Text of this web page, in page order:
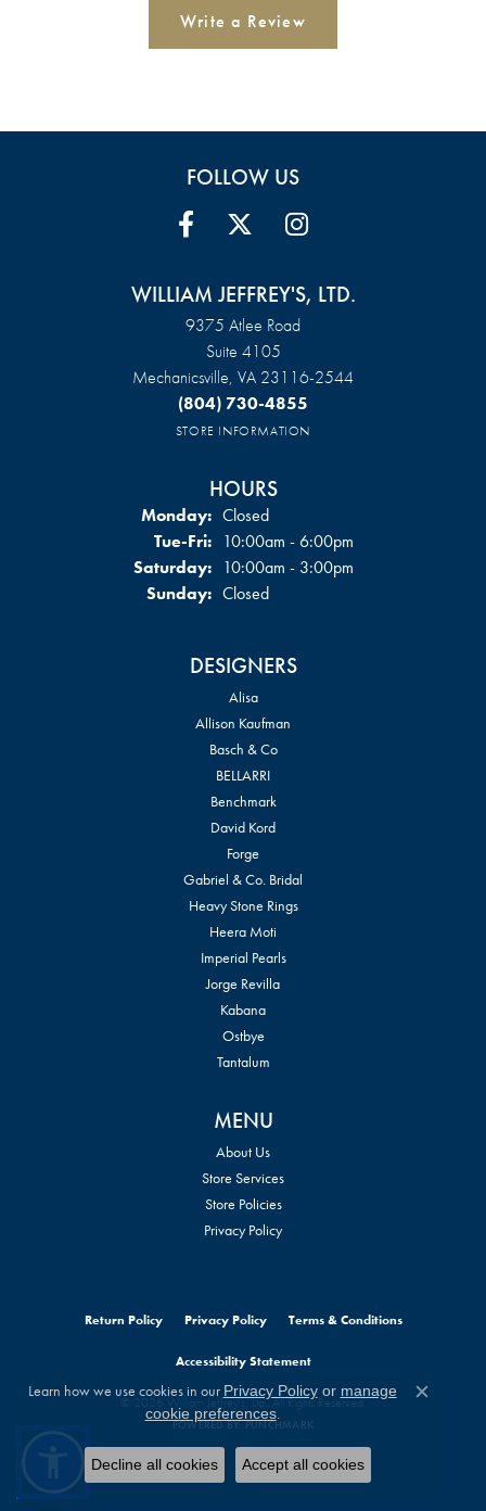
Write a Review
FOLLOW US
WILLIAM JEFFREY'S, LTD.
9375 Atlee Road
Suite 4105
Mechanicsville, VA 23116-2544
(804) 730-4855
STORE INFORMATION
HOURS
Monday: Closed
Tue-Fri:Tuesday - Friday:
10:00am - 6:00pm
Saturday: 10:00am - 3:00pm
Sunday: Closed
DESIGNERS
Alisa
Allison Kaufman
Basch & Co
BELLARRI
Benchmark
David Kord
Forge
Gabriel & Co. Bridal
Heavy Stone Rings
Heera Moti
Imperial Pearls
Jorge Revilla
Kabana
Ostbye
Tantalum
MENU
About Us
Store Services
Store Policies
Privacy Policy
Return Policy Privacy Policy Terms & Conditions
Accessibility Statement
© 2026 William Jeffrey's, Ltd.. All Rights Reserved.
POWERED BY:PUNCHMARK
Learn how we use cookies in our Privacy Policyor manage
cookie preferences.
Close
Decline all cookies Accept all cookies